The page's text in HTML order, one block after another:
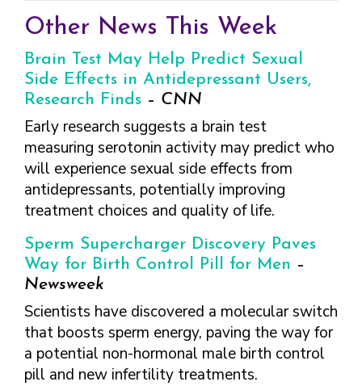
Other News This Week
Brain Test May Help Predict Sexual
Side Effects in Antidepressant Users,
Research Finds – CNN
Early research suggests a brain test
measuring serotonin activity may predict who
will experience sexual side effects from
antidepressants, potentially improving
treatment choices and quality of life.
Sperm Supercharger Discovery Paves
Way for Birth Control Pill for Men –
Newsweek
Scientists have discovered a molecular switch
that boosts sperm energy, paving the way for
a potential non-hormonal male birth control
pill and new infertility treatments.